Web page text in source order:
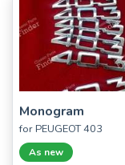
Monogram
for PEUGEOT 403
As new